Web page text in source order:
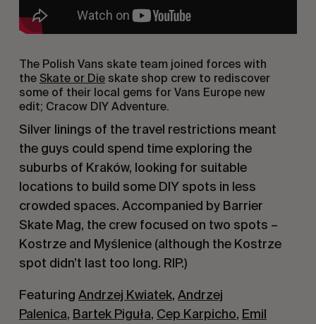
The Polish Vans skate team joined forces with
the Skate or Dieskate shop crew to rediscover
some of their local gems for Vans Europe new
edit; Cracow DIY Adventure.
Silver linings of the travel restrictions meant
the guys could spend time exploring the
suburbs of Kraków, looking for suitable
locations to build some DIY spots in less
crowded spaces. Accompanied by Barrier
Skate Mag, the crew focused on two spots –
Kostrze and Myślenice (although the Kostrze
spot didn’t last too long. RIP.)
Featuring Andrzej Kwiatek, Andrzej
Palenica, Bartek Piguła, Cep Karpicho, Emil